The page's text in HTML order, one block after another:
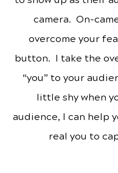
camera. On-
overcome your
button. I take the
“you” to your
little shy when
audience, I can help
real you to